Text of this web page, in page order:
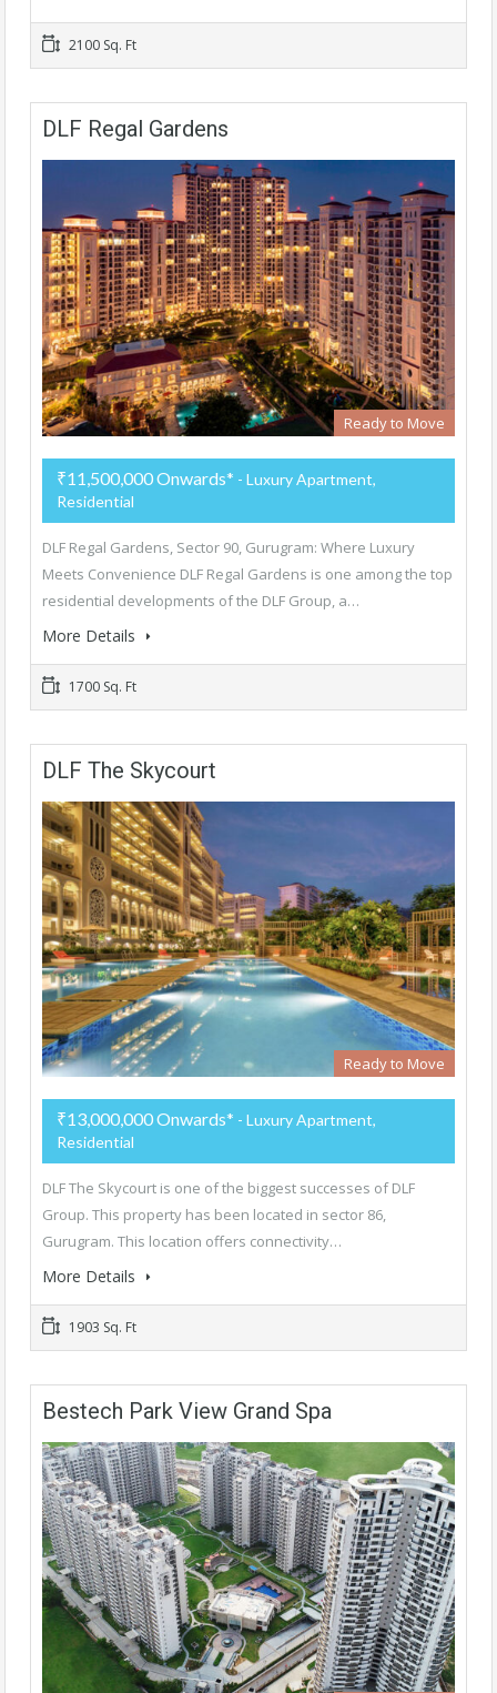
2100 Sq. Ft
DLF Regal Gardens
Ready to Move
₹11,500,000 Onwards* - Luxury Apartment,
Residential
DLF Regal Gardens, Sector 90, Gurugram: Where Luxury
Meets Convenience DLF Regal Gardens is one among the top
residential developments of the DLF Group, a…
More Details
1700 Sq. Ft
DLF The Skycourt
Ready to Move
₹13,000,000 Onwards* - Luxury Apartment,
Residential
DLF The Skycourt is one of the biggest successes of DLF
Group. This property has been located in sector 86,
Gurugram. This location offers connectivity…
More Details
1903 Sq. Ft
Bestech Park View Grand Spa